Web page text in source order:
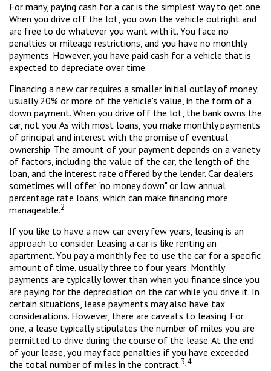
For many, paying cash for a car is the simplest way to get one.
When you drive off the lot, you own the vehicle outright and
are free to do whatever you want with it. You face no
penalties or mileage restrictions, and you have no monthly
payments. However, you have paid cash for a vehicle that is
expected to depreciate over time.
Financing a new car requires a smaller initial outlay of money,
usually 20% or more of the vehicle's value, in the form of a
down payment. When you drive off the lot, the bank owns the
car, not you. As with most loans, you make monthly payments
of principal and interest with the promise of eventual
ownership. The amount of your payment depends on a variety
of factors, including the value of the car, the length of the
loan, and the interest rate offered by the lender. Car dealers
sometimes will offer "no money down" or low annual
percentage rate loans, which can make financing more
manageable.2
If you like to have a new car every few years, leasing is an
approach to consider. Leasing a car is like renting an
apartment. You pay a monthly fee to use the car for a specific
amount of time, usually three to four years. Monthly
payments are typically lower than when you finance since you
are paying for the depreciation on the car while you drive it. In
certain situations, lease payments may also have tax
considerations. However, there are caveats to leasing. For
one, a lease typically stipulates the number of miles you are
permitted to drive during the course of the lease. At the end
of your lease, you may face penalties if you have exceeded
the total number of miles in the contract.3,4